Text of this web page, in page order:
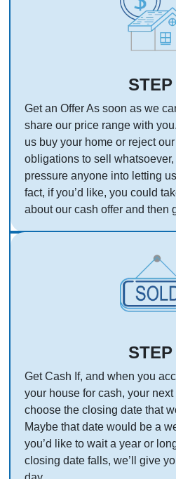
STEP
Get an Offer As soon as we
share our price range with
us buy your home or reject
obligations to sell
pressure anyone into letting
fact, if you’d like, you could
about our cash offer and then
STEP
Get Cash If, and when you
your house for cash, your
choose the closing date that
Maybe that date would be a
you’d like to wait a year or
closing date falls, we’ll give